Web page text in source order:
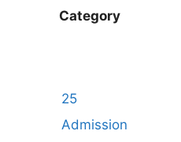
Category
25
Admission